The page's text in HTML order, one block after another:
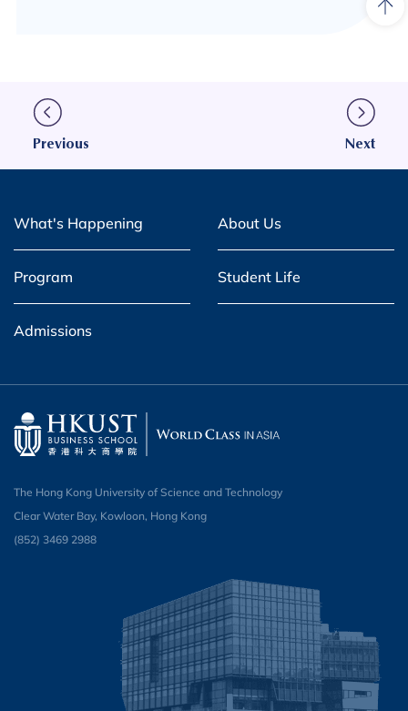
Previous Next
What's Happening About Us
Program Student Life
Admissions
The Hong Kong University of Science and Technology
Clear Water Bay, Kowloon, Hong Kong
(852) 3469 2988